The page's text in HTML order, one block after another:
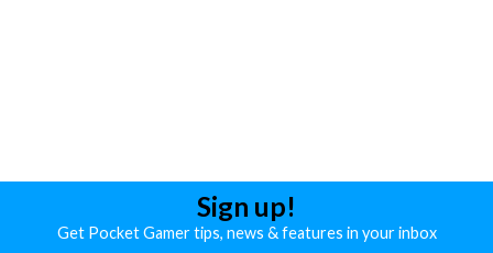
Sign up!
Get Pocket Gamer tips, news & features in your inbox